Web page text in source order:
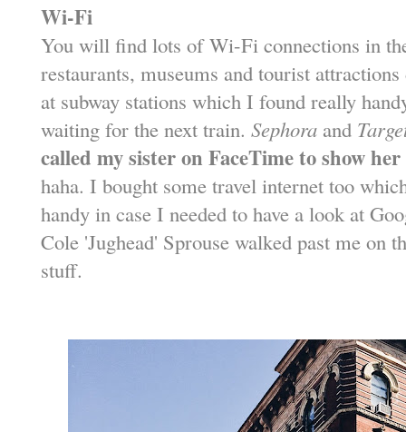
Wi-Fi
You will find lots of Wi-Fi connections in
restaurants, museums and tourist
at subway stations which I found really
waiting for the next train. Sephora and
called my sister on FaceTime to show
haha. I bought some travel internet too
handy in case I needed to have a look at
Cole 'Jughead' Sprouse walked past me on
stuff.